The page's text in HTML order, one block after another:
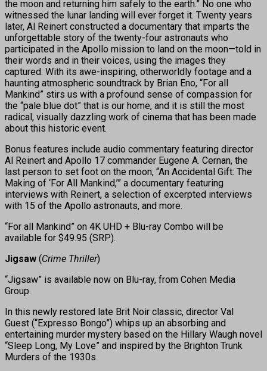
the moon and returning him safely to the earth.” No one who
witnessed the lunar landing will ever forget it. Twenty years
later, Al Reinert constructed a documentary that imparts the
unforgettable story of the twenty-four astronauts who
participated in the Apollo mission to land on the moon—told in
their words and in their voices, using the images they
captured. With its awe-inspiring, otherworldly footage and a
haunting atmospheric soundtrack by Brian Eno, “For all
Mankind” stirs us with a profound sense of compassion for
the “pale blue dot” that is our home, and it is still the most
radical, visually dazzling work of cinema that has been made
about this historic event.
Bonus features include audio commentary featuring director
Al Reinert and Apollo 17 commander Eugene A. Cernan, the
last person to set foot on the moon, “An Accidental Gift: The
Making of ‘For All Mankind,’” a documentary featuring
interviews with Reinert, a selection of excerpted interviews
with 15 of the Apollo astronauts, and more.
“For all Mankind” on 4K UHD + Blu-ray Combo will be
available for $49.95 (SRP).
Jigsaw (Crime Thriller)
“Jigsaw” is available now on Blu-ray, from Cohen Media
Group.
In this newly restored late Brit Noir classic, director Val
Guest (“Expresso Bongo”) whips up an absorbing and
entertaining murder mystery based on the Hillary Waugh novel
“Sleep Long, My Love” and inspired by the Brighton Trunk
Murders of the 1930s.